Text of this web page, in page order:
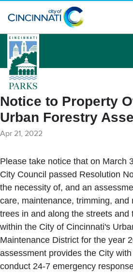
logo
Notice to Property
Urban Forestry
Apr 21, 2022
Please take notice that on March
City Council passed Resolution
the necessity of, and an
care, maintenance, trimming, and
trees in and along the streets and
within the City of Cincinnati's
Maintenance District for the year
assessment provides the City
conduct 24-7 emergency